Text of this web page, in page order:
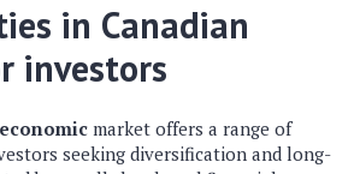
in Canadian
investors
market offers a range of
seeking diversification and long-